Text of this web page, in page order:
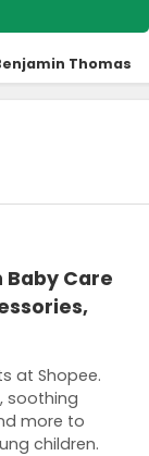
Thomas
Baby Care
at Shopee.
soothing
more to
children.